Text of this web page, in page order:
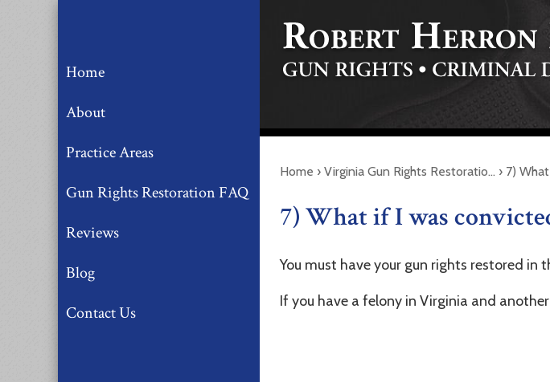
Home
About
Practice Areas
Gun Rights Restoration FAQ
Reviews
Blog
Contact Us
Home › Virginia Gun Rights Restoratio… › 7)
7) What if I was
You must have your gun rights restored in
If you have a felony in Virginia and